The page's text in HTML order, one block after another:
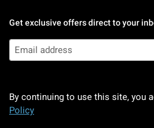
Get exclusive offers direct to your
By continuing to use this site, you
Policy